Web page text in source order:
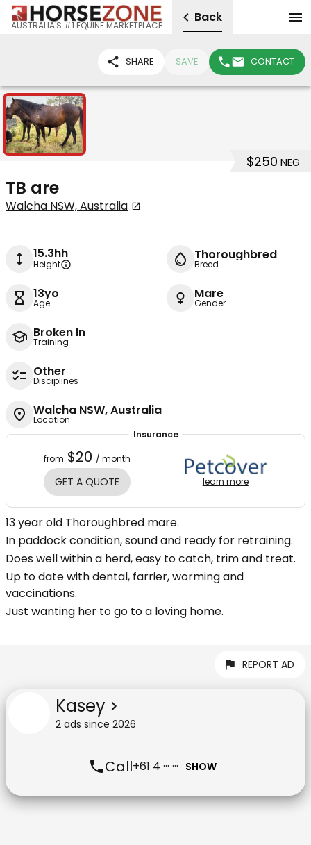
AUSTRALIA'S #1 EQUINE MARKETPLACE
Back
SHARE SAVE CONTACT
1
$250 NEG
TB are
Walcha NSW, Australia
15.3hh
Height
Thoroughbred
Breed
13yo
Age
Mare
Gender
Broken In
Training
Other
Disciplines
Walcha NSW, Australia
Location
Insurance
from $20 / month
GET A QUOTE learn more
13 year old Thoroughbred mare.
In paddock condition, sound and ready for retraining.
Does well within a herd, easy to catch, trim and treat.
Up to date with dental, farrier, worming and
vaccinations.
Just wanting her to go to a loving home.
REPORT AD
Kasey
2 ads since 2026
Call+61 4 ··· ··· SHOW